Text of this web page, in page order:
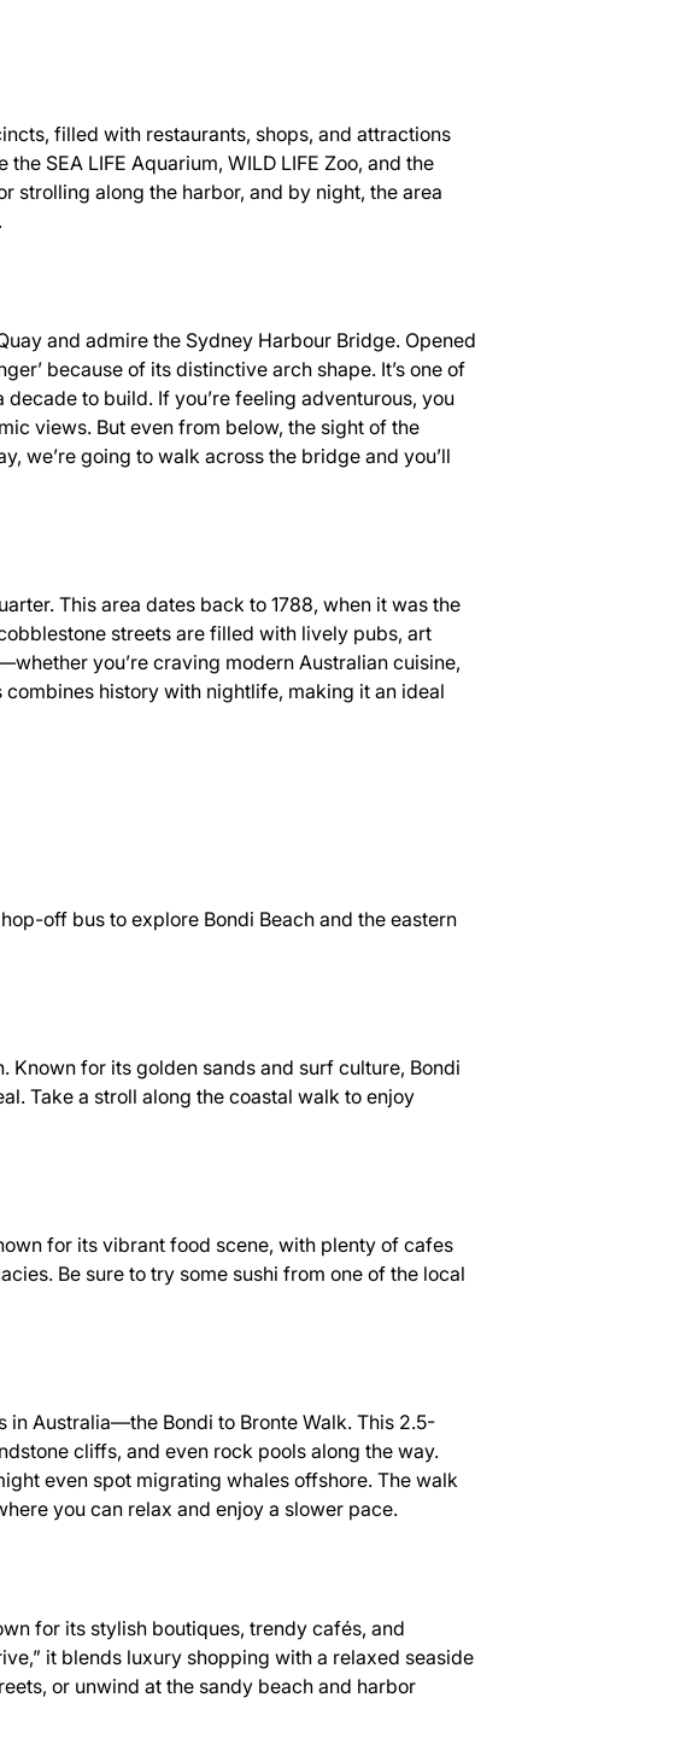
filled with restaurants, shops, and attractions
SEA LIFE Aquarium, WILD LIFE Zoo, and the
strolling along the harbor, and by night, the area
and admire the Sydney Harbour Bridge. Opened
because of its distinctive arch shape. It’s one of
to build. If you’re feeling adventurous, you
views. But even from below, the sight of the
we’re going to walk across the bridge and you’ll
This area dates back to 1788, when it was the
streets are filled with lively pubs, art
you’re craving modern Australian cuisine,
history with nightlife, making it an ideal
off bus to explore Bondi Beach and the eastern
Known for its golden sands and surf culture, Bondi
Take a stroll along the coastal walk to enjoy
for its vibrant food scene, with plenty of cafes
Be sure to try some sushi from one of the local
in Australia—the Bondi to Bronte Walk. This 2.5-
cliffs, and even rock pools along the way.
even spot migrating whales offshore. The walk
you can relax and enjoy a slower pace.
for its stylish boutiques, trendy cafés, and
it blends luxury shopping with a relaxed seaside
or unwind at the sandy beach and harbor